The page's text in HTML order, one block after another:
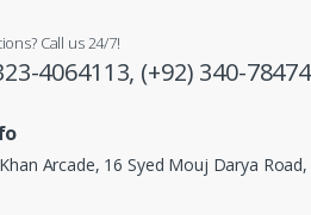
Call us 24/7!
4064113, (+92) 340-
Arcade, 16 Syed Mouj Darya